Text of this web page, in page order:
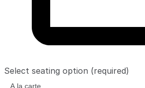
Select seating option (required)